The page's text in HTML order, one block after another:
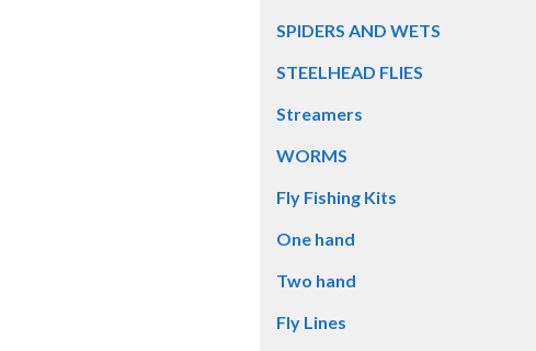
SPIDERS AND WETS
STEELHEAD FLIES
Streamers
WORMS
Fly Fishing Kits
One hand
Two hand
Fly Lines